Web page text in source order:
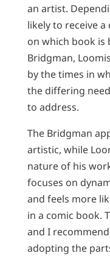
an artist.
likely to receive
on which book is
Bridgman,
by the times in
the differing
to address.
The Bridgman
artistic, while
nature of his
focuses on
and feels more
in a comic book.
and I
adopting the